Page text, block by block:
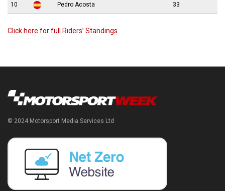
10 Pedro Acosta 33
Click here for full Riders’ Standings
© 2024 Motorsport Media Services Ltd